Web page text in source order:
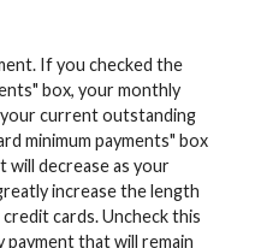
If you checked the
box, your monthly
your current outstanding
minimum payments" box
will decrease as your
increase the length
cards. Uncheck this
that will remain